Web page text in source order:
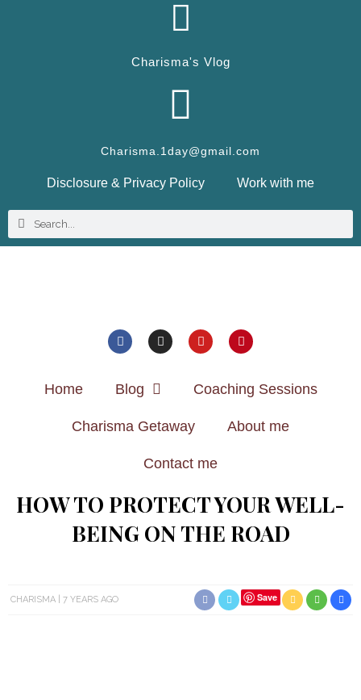
Charisma's Vlog
Charisma.1day@gmail.com
Disclosure & Privacy Policy Work with me
Home Blog Coaching Sessions
Charisma Getaway About me
Contact me
HOW TO PROTECT YOUR WELL-
BEING ON THE ROAD
CHARISMA 7 YEARS AGO Save